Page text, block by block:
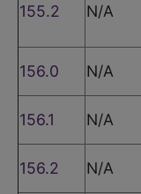
155.2 N/A
156.0
N/A
156.1
N/A
156.2
N/A